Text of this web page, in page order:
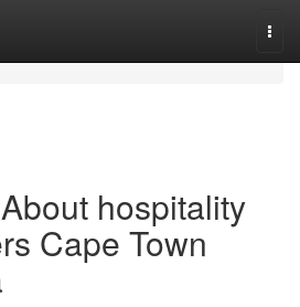
hospitality
Cape Town